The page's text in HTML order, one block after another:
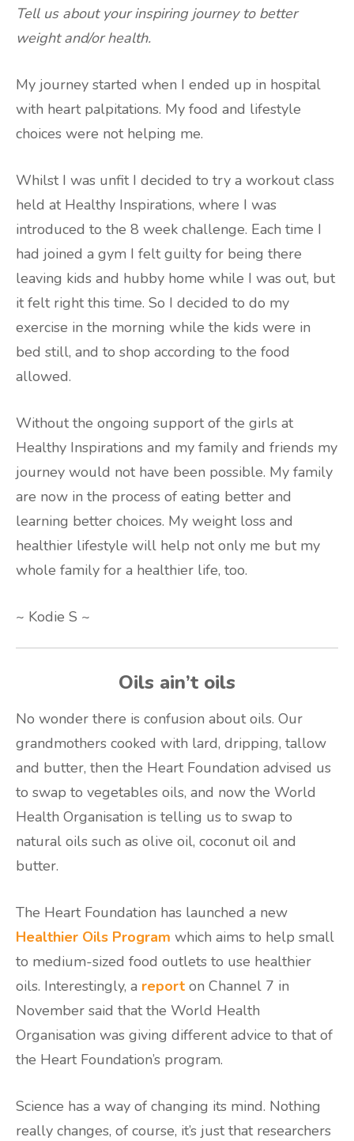
Tell us about your inspiring journey to better
weight and/or health.
My journey started when I ended up in hospital
with heart palpitations. My food and lifestyle
choices were not helping me.
Whilst I was unfit I decided to try a workout class
held at Healthy Inspirations, where I was
introduced to the 8 week challenge. Each time I
had joined a gym I felt guilty for being there
leaving kids and hubby home while I was out, but
it felt right this time. So I decided to do my
exercise in the morning while the kids were in
bed still, and to shop according to the food
allowed.
Without the ongoing support of the girls at
Healthy Inspirations and my family and friends my
journey would not have been possible. My family
are now in the process of eating better and
learning better choices. My weight loss and
healthier lifestyle will help not only me but my
whole family for a healthier life, too.
~ Kodie S ~
Oils ain’t oils
No wonder there is confusion about oils. Our
grandmothers cooked with lard, dripping, tallow
and butter, then the Heart Foundation advised us
to swap to vegetables oils, and now the World
Health Organisation is telling us to swap to
natural oils such as olive oil, coconut oil and
butter.
The Heart Foundation has launched a new
Healthier Oils Program which aims to help small
to medium-sized food outlets to use healthier
oils. Interestingly, a report on Channel 7 in
November said that the World Health
Organisation was giving different advice to that of
the Heart Foundation’s program.
Science has a way of changing its mind. Nothing
really changes, of course, it’s just that researchers